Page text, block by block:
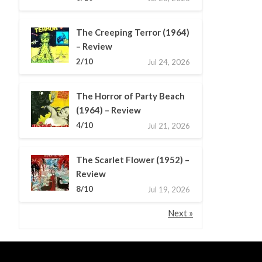
The Creeping Terror (1964)
– Review
2/10 Jul 24, 2026
The Horror of Party Beach
(1964) – Review
4/10 Jul 21, 2026
The Scarlet Flower (1952) –
Review
8/10 Jul 19, 2026
Next »